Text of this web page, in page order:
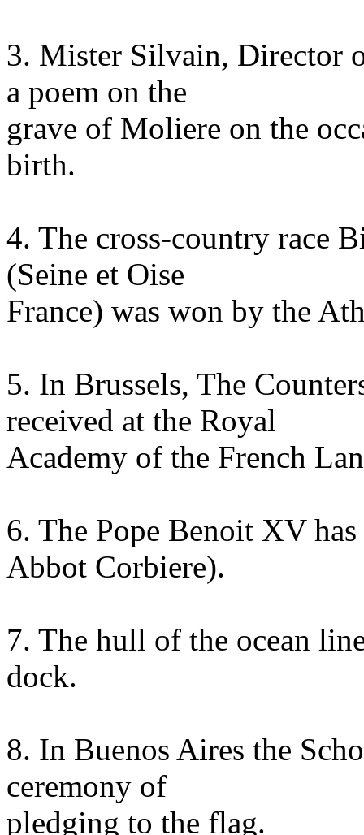
3. Mister Silvain, Director
a poem on the
grave of Moliere on the
birth.
4. The cross-country race
(Seine et Oise
France) was won by the
5. In Brussels, The
received at the Royal
Academy of the French
6. The Pope Benoit XV
Abbot Corbiere).
7. The hull of the ocean
dock.
8. In Buenos Aires the
ceremony of
pledging to the flag.